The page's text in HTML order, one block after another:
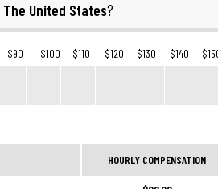
The United States?
$90 $100 $110 $120 $130 $140
HOURLY COMPENSATION